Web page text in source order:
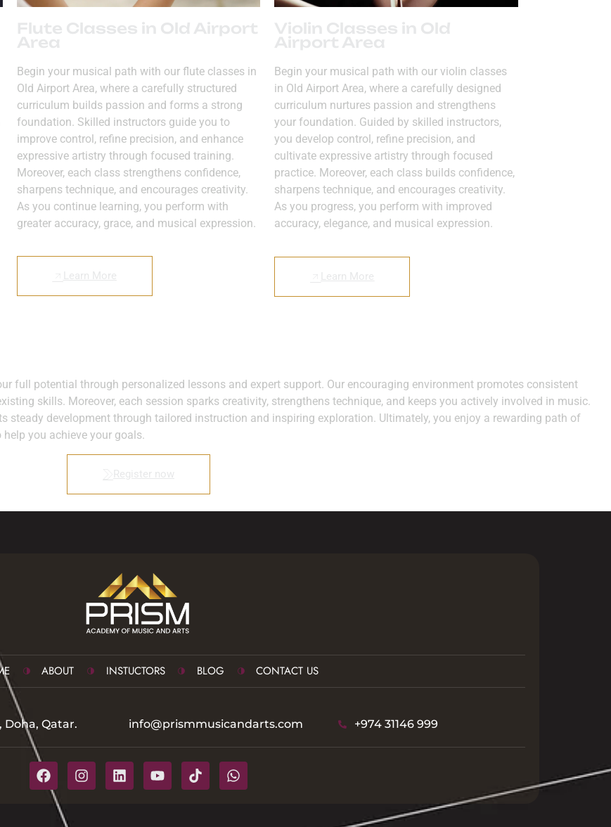
Flute Classes in Old Airport
Area
Begin your musical path with our flute classes in
Old Airport Area, where a carefully structured
curriculum builds passion and forms a strong
foundation. Skilled instructors guide you to
improve control, refine precision, and enhance
expressive artistry through focused training.
Moreover, each class strengthens confidence,
sharpens technique, and encourages creativity.
As you continue learning, you perform with
greater accuracy, grace, and musical expression.
Learn More
Violin Classes in Old
Airport Area
Begin your musical path with our violin classes
in Old Airport Area, where a carefully designed
curriculum nurtures passion and strengthens
your foundation. Guided by skilled instructors,
you develop control, refine precision, and
cultivate expressive artistry through focused
practice. Moreover, each class builds confidence,
sharpens technique, and encourages creativity.
As you progress, you perform with improved
accuracy, elegance, and musical expression.
Learn More
full potential through personalized lessons and expert support. Our encouraging environment promotes consistent
skills. Moreover, each session sparks creativity, strengthens technique, and keeps you actively involved in music.
steady development through tailored instruction and inspiring exploration. Ultimately, you enjoy a rewarding path of
you achieve your goals.
Register now
ABOUT INSTUCTORS BLOG CONTACT US
Doha, Qatar. info@prismmusicandarts.com +974 31146 999